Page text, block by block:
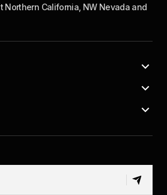
Northern California, NW Nevada and